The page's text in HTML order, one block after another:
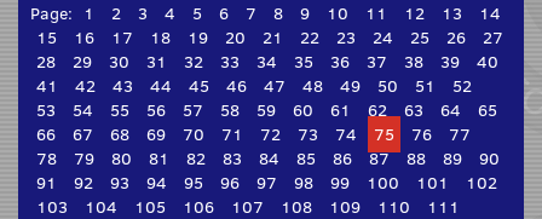
Page: 1 2 3 4 5 6 7 8 9 10 11 12 13
14
15
16 17 18 19 20 21 22 23 24 25 26
27
28
29 30 31 32 33 34 35 36 37 38 39
40
41
42 43 44 45 46 47 48 49 50 51
52
53
54 55 56 57 58 59 60 61 62 63 64
65
66
67 68 69 70 71 72 73 74 75 76
77
78
79 80 81 82 83 84 85 86 87 88 89
90
91
92 93 94 95 96 97 98 99 100 101
102
103
104 105 106 107 108 109 110
111